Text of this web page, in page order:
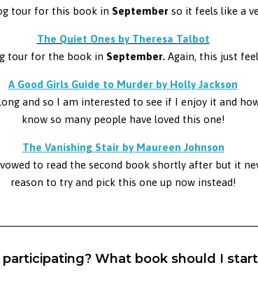
tour for this book in September so it feels like a
The Quiet Ones by Theresa Talbot
tour for the book in September. Again, this just
A Good Girls Guide to Murder by Holly Jackson
and so I am interested to see if I enjoy it and
know so many people have loved this one!
The Vanishing Stair by Maureen Johnson
to read the second book shortly after but it
reason to try and pick this one up now instead!
participating? What book should I